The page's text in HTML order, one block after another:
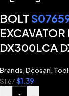
BOLT
DX300LCA
Brands,Doosan,
$1.67$1.39